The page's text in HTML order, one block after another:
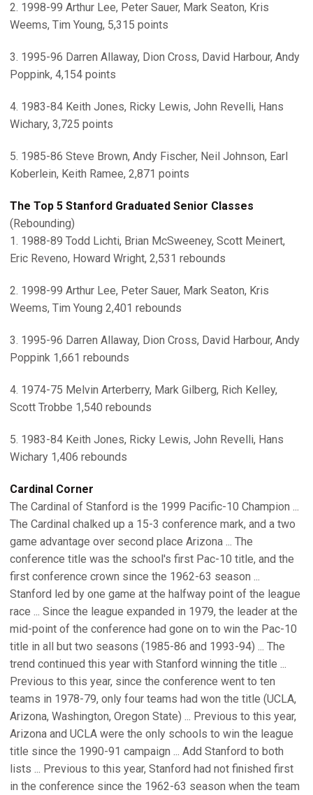
2. 1998-99 Arthur Lee, Peter Sauer, Mark Seaton, Kris
Weems, Tim Young, 5,315 points
3. 1995-96 Darren Allaway, Dion Cross, David Harbour, Andy
Poppink, 4,154 points
4. 1983-84 Keith Jones, Ricky Lewis, John Revelli, Hans
Wichary, 3,725 points
5. 1985-86 Steve Brown, Andy Fischer, Neil Johnson, Earl
Koberlein, Keith Ramee, 2,871 points
The Top 5 Stanford Graduated Senior Classes
(Rebounding)
1. 1988-89 Todd Lichti, Brian McSweeney, Scott Meinert,
Eric Reveno, Howard Wright, 2,531 rebounds
2. 1998-99 Arthur Lee, Peter Sauer, Mark Seaton, Kris
Weems, Tim Young 2,401 rebounds
3. 1995-96 Darren Allaway, Dion Cross, David Harbour, Andy
Poppink 1,661 rebounds
4. 1974-75 Melvin Arterberry, Mark Gilberg, Rich Kelley,
Scott Trobbe 1,540 rebounds
5. 1983-84 Keith Jones, Ricky Lewis, John Revelli, Hans
Wichary 1,406 rebounds
Cardinal Corner
The Cardinal of Stanford is the 1999 Pacific-10 Champion ...
The Cardinal chalked up a 15-3 conference mark, and a two
game advantage over second place Arizona ... The
conference title was the school's first Pac-10 title, and the
first conference crown since the 1962-63 season ...
Stanford led by one game at the halfway point of the league
race ... Since the league expanded in 1979, the leader at the
mid-point of the conference had gone on to win the Pac-10
title in all but two seasons (1985-86 and 1993-94) ... The
trend continued this year with Stanford winning the title ...
Previous to this year, since the conference went to ten
teams in 1978-79, only four teams had won the title (UCLA,
Arizona, Washington, Oregon State) ... Previous to this year,
Arizona and UCLA were the only schools to win the league
title since the 1990-91 campaign ... Add Stanford to both
lists ... Previous to this year, Stanford had not finished first
in the conference since the 1962-63 season when the team